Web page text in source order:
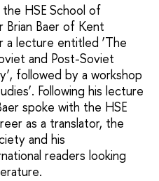
HSE School of
Brian Baer of Kent
lecture entitled ‘The
and Post-Soviet
followed by a workshop
Following his lecture
spoke with the HSE
as a translator, the
and his
readers looking